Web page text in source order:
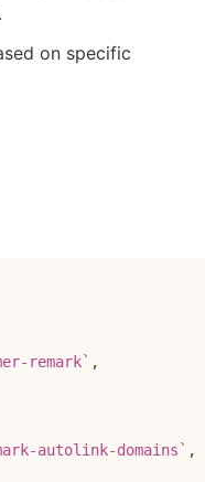
on specific
remark` ,
autolink-domains ` ,